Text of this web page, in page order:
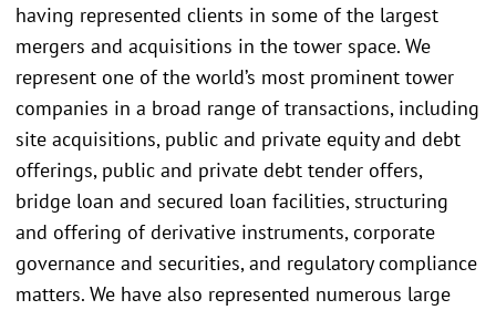
having represented clients in some of the largest
mergers and acquisitions in the tower space. We
represent one of the world’s most prominent tower
companies in a broad range of transactions, including
site acquisitions, public and private equity and debt
offerings, public and private debt tender offers,
bridge loan and secured loan facilities, structuring
and offering of derivative instruments, corporate
governance and securities, and regulatory compliance
matters. We have also represented numerous large